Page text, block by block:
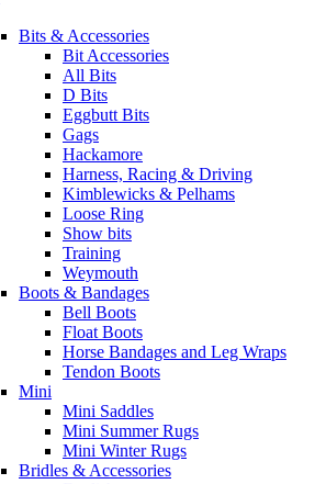
Bits & Accessories
Bit Accessories
All Bits
D Bits
Eggbutt Bits
Gags
Hackamore
Harness, Racing & Driving
Kimblewicks & Pelhams
Loose Ring
Show bits
Training
Weymouth
Boots & Bandages
Bell Boots
Float Boots
Horse Bandages and Leg Wraps
Tendon Boots
Mini
Mini Saddles
Mini Summer Rugs
Mini Winter Rugs
Bridles & Accessories